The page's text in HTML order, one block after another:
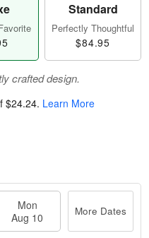
Standard
Perfectly Thoughtful
$84.95
crafted design.
$24.24. Learn More
Mon
Aug 10
More Dates